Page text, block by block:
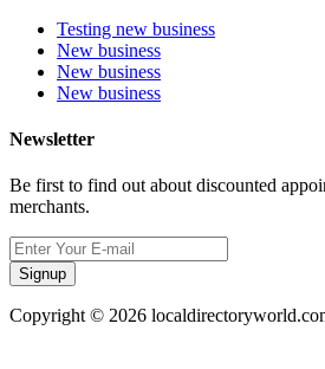
Testing new business
New business
New business
New business
Newsletter
Be first to find out about discounted
merchants.
Signup
Copyright © 2026